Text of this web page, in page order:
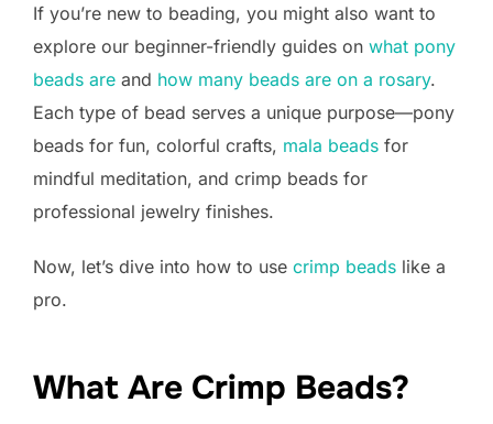
If you’re new to beading, you might also want to
explore our beginner-friendly guides on what pony
beads are and how many beads are on a rosary.
Each type of bead serves a unique purpose—pony
beads for fun, colorful crafts, mala beads for
mindful meditation, and crimp beads for
professional jewelry finishes.
Now, let’s dive into how to use crimp beads like a
pro.
What Are Crimp Beads?